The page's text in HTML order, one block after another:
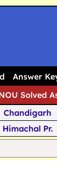
Answer
Solved
Chandigarh
Himachal Pr.
Tripura